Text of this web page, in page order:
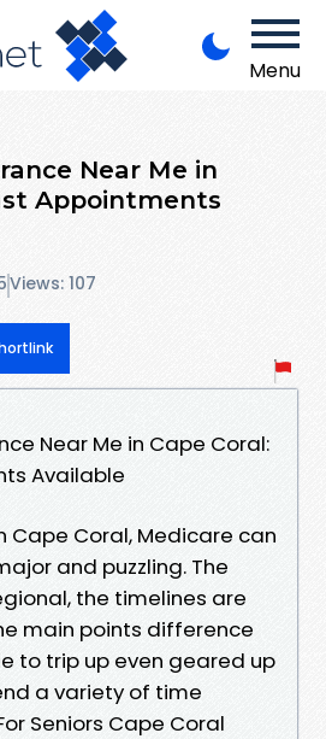
Menu
Near Me in
Appointments
Views: 107
Near Me in Cape Coral:
Available
Cape Coral, Medicare can
and puzzling. The
the timelines are
main points difference
to trip up even geared up
a variety of time
Seniors Cape Coral